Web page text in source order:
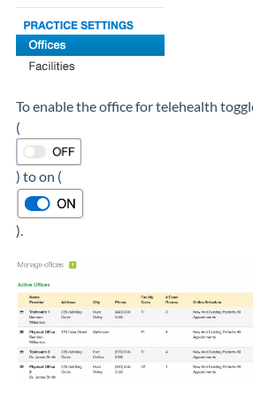
To enable the office for telehealth
(
) to on (
).